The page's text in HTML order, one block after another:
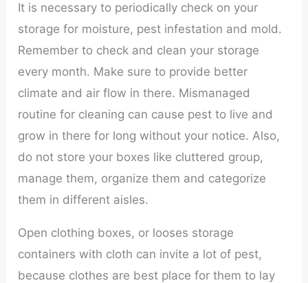
It is necessary to periodically check on your
storage for moisture, pest infestation and mold.
Remember to check and clean your storage
every month. Make sure to provide better
climate and air flow in there. Mismanaged
routine for cleaning can cause pest to live and
grow in there for long without your notice. Also,
do not store your boxes like cluttered group,
manage them, organize them and categorize
them in different aisles.
Open clothing boxes, or looses storage
containers with cloth can invite a lot of pest,
because clothes are best place for them to lay